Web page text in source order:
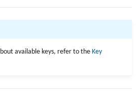
available keys, refer to the Key